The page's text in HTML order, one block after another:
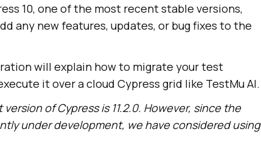
10, one of the most recent stable versions,
any new features, updates, or bug fixes to the
will explain how to migrate your test
it over a cloud Cypress grid like TestMu AI.
of Cypress is 11.2.0. However, since the
under development, we have considered using